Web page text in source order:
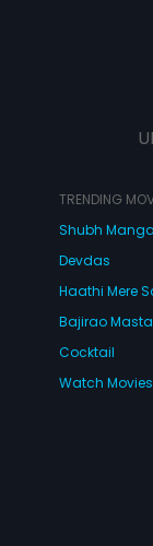
TRENDING
Shubh
Devdas
Haathi Mere
Bajirao
Cocktail
Watch